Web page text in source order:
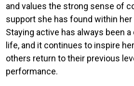
and values the strong sense of
support she has found within
Staying active has always been
life, and it continues to inspire
others return to their previous
performance.